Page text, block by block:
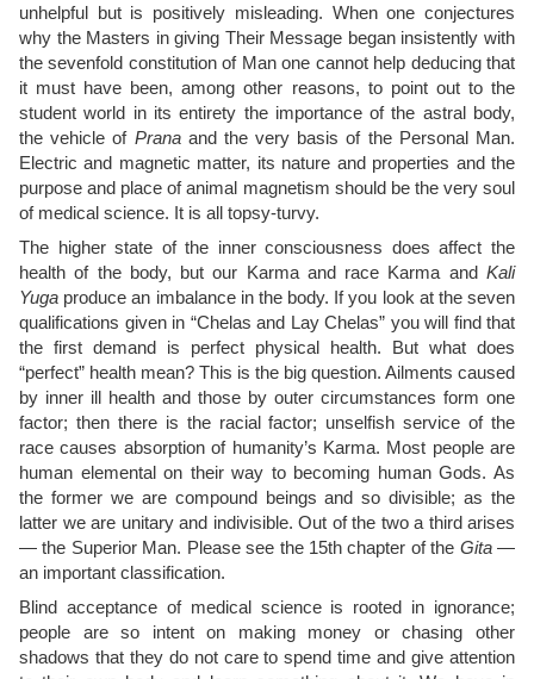
unhelpful but is positively misleading. When one conjectures
why the Masters in giving Their Message began insistently with
the sevenfold constitution of Man one cannot help deducing that
it must have been, among other reasons, to point out to the
student world in its entirety the importance of the astral body,
the vehicle of Pranaand the very basis of the Personal Man.
Electric and magnetic matter, its nature and properties and the
purpose and place of animal magnetism should be the very soul
of medical science. It is all topsy-turvy.
The higher state of the inner consciousness does affect the
health of the body, but our Karma and race Karma and Kali
Yuga produce an imbalance in the body. If you look at the seven
qualifications given in “Chelas and Lay Chelas” you will find that
the first demand is perfect physical health. But what does
“perfect” health mean? This is the big question. Ailments caused
by inner ill health and those by outer circumstances form one
factor; then there is the racial factor; unselfish service of the
race causes absorption of humanity’s Karma. Most people are
human elemental on their way to becoming human Gods. As
the former we are compound beings and so divisible; as the
latter we are unitary and indivisible. Out of the two a third arises
— the Superior Man. Please see the 15th chapter of the Gita—
an important classification.
Blind acceptance of medical science is rooted in ignorance;
people are so intent on making money or chasing other
shadows that they do not care to spend time and give attention